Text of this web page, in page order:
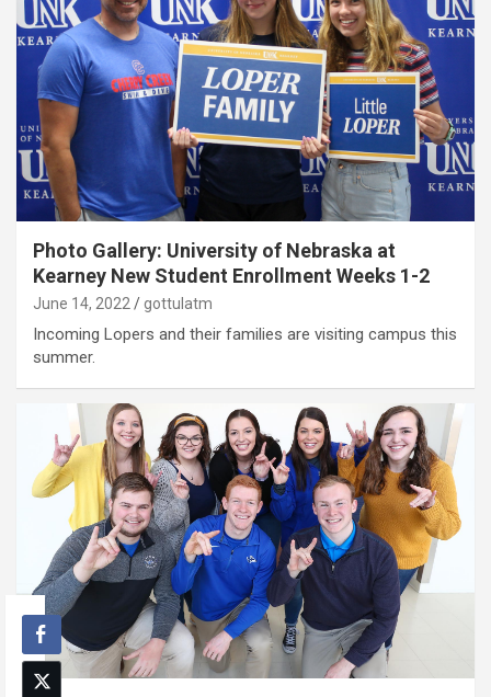
Photo Gallery: University of Nebraska at
Kearney New Student Enrollment Weeks 1-2
June 14, 2022 gottulatm
Incoming Lopers and their families are visiting campus this
summer.